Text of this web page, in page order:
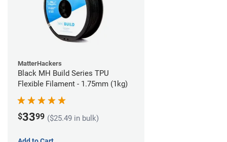
MatterHackers
Black MH Build Series TPU
Flexible Filament - 1.75mm (1kg)
$3399 ($25.49 in bulk)